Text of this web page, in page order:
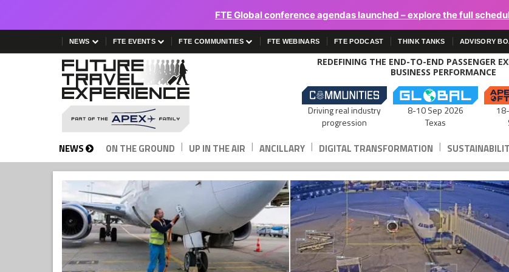
FTE Global conference agendas launched – explore the full
NEWS FTE EVENTS FTE COMMUNITIES FTE WEBINARS FTE PODCAST THINK TANKS ADVISORY
REDEFINING THE END-TO-END PASSENGER
BUSINESS PERFORMANCE
Driving real industry
progression
8-10 Sep 2026
Texas
NEWS ON THE GROUND | UP IN THE AIR | ANCILLARY | DIGITAL TRANSFORMATION |
Future
Travel
Experience